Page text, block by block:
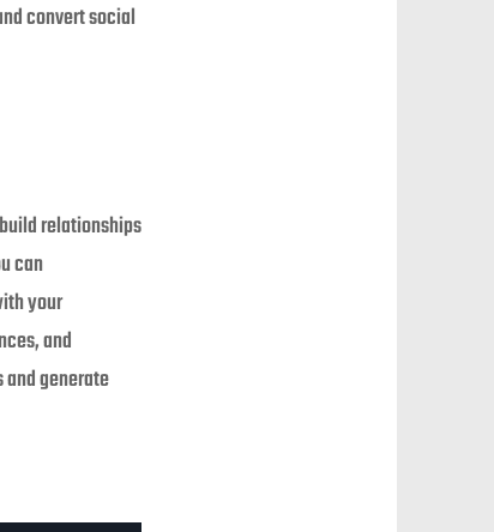
convert social
relationships
can
your
and
generate